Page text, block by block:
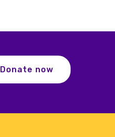
Donate now